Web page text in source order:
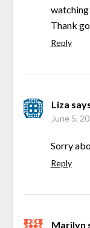
watching
Thank
Reply
Liza
June 5,
Sorry
Reply
Marilyn